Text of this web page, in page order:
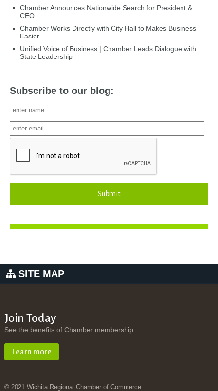
Chamber Announces Nationwide Search for President &
CEO
Chamber Works Directly with City Hall to Makes Business
Easier
Unified Voice of Business | Chamber Leads Dialogue with
State Leadership
Subscribe to our blog:
Submit
SITE MAP
Join Today
See the benefits of Chamber membership
Learn more
© 2021 Wichita Regional Chamber of Commerce